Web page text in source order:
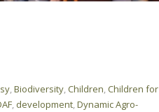
,Biodiversity,Children,Children for
, development,Dynamic Agro-